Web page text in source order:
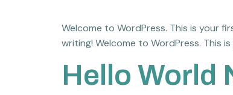
Welcome to WordPress. This is your
writing! Welcome to WordPress. This
Hello World